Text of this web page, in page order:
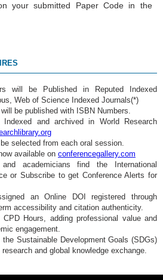
your submitted Paper Code in the
will be Published in Reputed Indexed
Web of Science Indexed Journals(*)
be published with ISBN Numbers.
and archived in World Research
selected from each oral session.
available on conferencegallery.com
and academicians find the International
or Subscribe to get Conference Alerts for
an Online DOI registered through
accessibility and citation authenticity.
Hours, adding professional value and
engagement.
Sustainable Development Goals (SDGs)
and global knowledge exchange.